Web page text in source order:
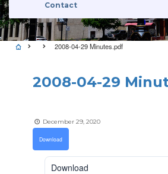
Contact
2008-04-29 Minutes.pdf
2008-04-29
December 29, 2020
Download
Download